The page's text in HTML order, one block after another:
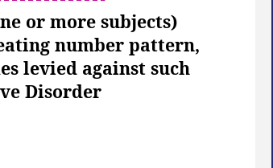
or more subjects)
number pattern,
levied against such
Disorder